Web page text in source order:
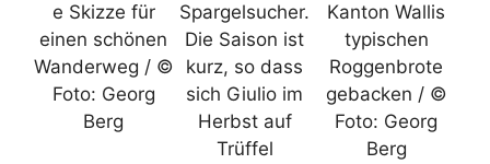
e Skizze für
einen schönen
Wanderweg / ©
Foto: Georg
Berg
Spargelsucher.
Die Saison ist
kurz, so dass
sich Giulio im
Herbst auf
Trüffel
Kanton Wallis
typischen
Roggenbrote
gebacken / ©
Foto: Georg
Berg